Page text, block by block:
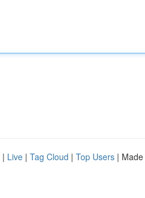
| Live | Tag Cloud | Top Users |